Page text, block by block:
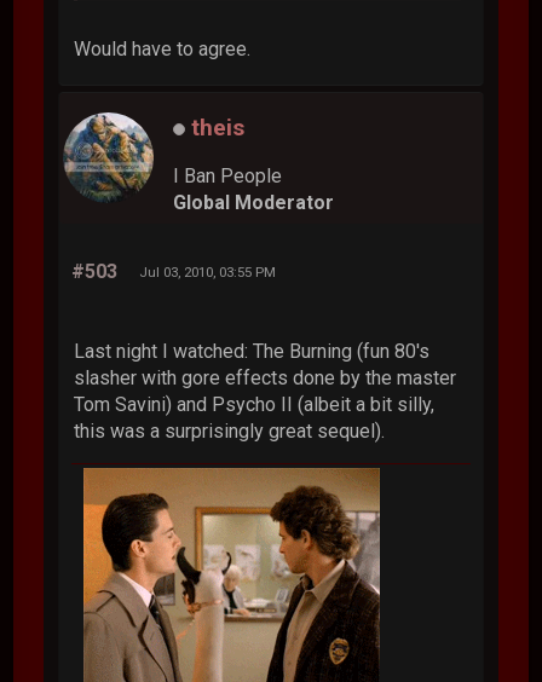
Would have to agree.
theis
I Ban People
Global Moderator
#503 Jul 03, 2010, 03:55 PM
Last night I watched: The Burning (fun 80's
slasher with gore effects done by the master
Tom Savini) and Psycho II (albeit a bit silly,
this was a surprisingly great sequel).